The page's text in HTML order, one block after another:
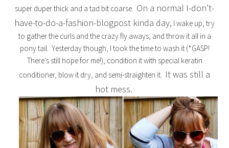
super duper thick and a tad bit coarse. On a normal I-don’t-
have-to-do-a-fashion-blogpost kinda day, I wake up, try
to gather the curls and the crazy fly aways, and throw it all in a
pony tail. Yesterday though, I took the time to wash it (*GASP!
There’s still hope for me!), condition it with special keratin
conditioner, blow it dry, and semi-straighten it. It was still a
hot mess.